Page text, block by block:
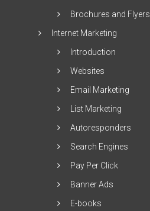
Brochures and Flyers
Internet Marketing
Introduction
Websites
Email Marketing
List Marketing
Autoresponders
Search Engines
Pay Per Click
Banner Ads
E-books